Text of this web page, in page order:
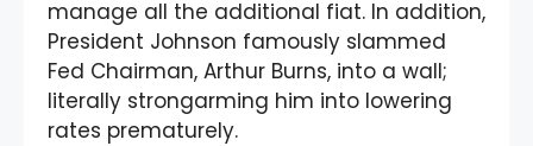
manage all the additional fiat. In addition,
President Johnson famously slammed
Fed Chairman, Arthur Burns, into a wall;
literally strongarming him into lowering
rates prematurely.